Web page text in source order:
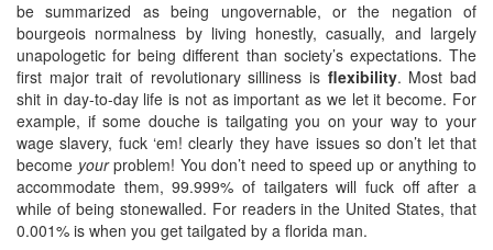
be summarized as being ungovernable, or the negation of
bourgeois normalness by living honestly, casually, and largely
unapologetic for being different than society’s expectations. The
first major trait of revolutionary silliness is flexibility. Most bad
shit in day-to-day life is not as important as we let it become. For
example, if some douche is tailgating you on your way to your
wage slavery, fuck ‘em! clearly they have issues so don’t let that
become yourproblem! You don’t need to speed up or anything to
accommodate them, 99.999% of tailgaters will fuck off after a
while of being stonewalled. For readers in the United States, that
0.001% is when you get tailgated by a florida man.